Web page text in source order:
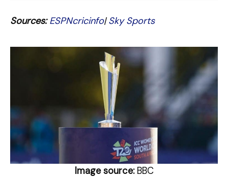
Sources:ESPNcricinfo|Sky Sports
Image source: BBC